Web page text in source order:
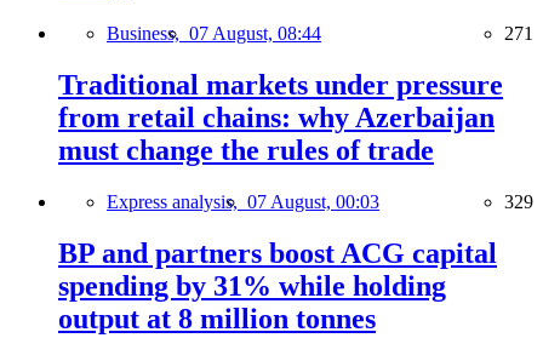
Business, 07 August, 08:44 271
Traditional markets under pressure
from retail chains: why Azerbaijan
must change the rules of trade
Express analysis, 07 August, 00:03 329
BP and partners boost ACG capital
spending by 31% while holding
output at 8 million tonnes